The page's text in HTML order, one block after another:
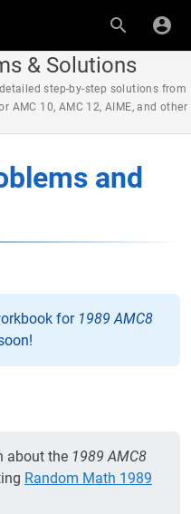
& Solutions
step-by-step solutions from
AMC 10, AMC 12, AIME, and other
and
for 1989 AMC8
about the 1989 AMC8
Random Math 1989